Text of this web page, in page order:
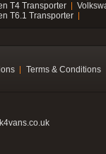
T4 Transporter
T6.1 Transporter
Terms & Conditions